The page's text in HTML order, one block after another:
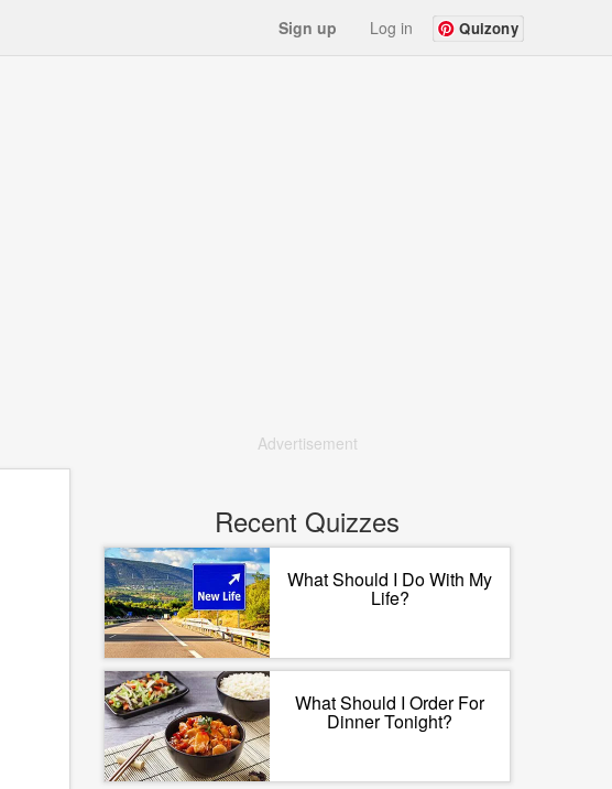
Sign up Log in Quizony
Advertisement
Recent Quizzes
What Should I Do With My
Life?
What Should I Order For
Dinner Tonight?